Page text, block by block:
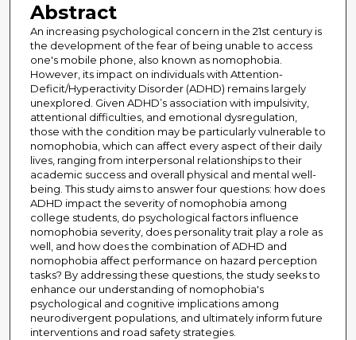
Abstract
An increasing psychological concern in the 21st century is
the development of the fear of being unable to access
one's mobile phone, also known as nomophobia.
However, its impact on individuals with Attention-
Deficit/Hyperactivity Disorder (ADHD) remains largely
unexplored. Given ADHD’s association with impulsivity,
attentional difficulties, and emotional dysregulation,
those with the condition may be particularly vulnerable to
nomophobia, which can affect every aspect of their daily
lives, ranging from interpersonal relationships to their
academic success and overall physical and mental well-
being. This study aims to answer four questions: how does
ADHD impact the severity of nomophobia among
college students, do psychological factors influence
nomophobia severity, does personality trait play a role as
well, and how does the combination of ADHD and
nomophobia affect performance on hazard perception
tasks? By addressing these questions, the study seeks to
enhance our understanding of nomophobia's
psychological and cognitive implications among
neurodivergent populations, and ultimately inform future
interventions and road safety strategies.